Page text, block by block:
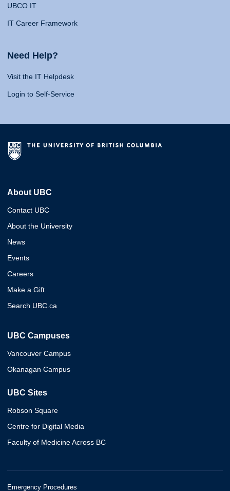
UBCO IT
IT Career Framework
Need Help?
Visit the IT Helpdesk
Login to Self-Service
About UBC
Contact UBC
About the University
News
Events
Careers
Make a Gift
Search UBC.ca
UBC Campuses
Vancouver Campus
Okanagan Campus
UBC Sites
Robson Square
Centre for Digital Media
Faculty of Medicine Across BC
Emergency Procedures